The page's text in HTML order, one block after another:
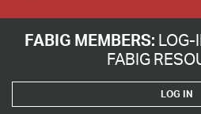
FABIG MEMBERS: LOG-
FABIG
LOG IN